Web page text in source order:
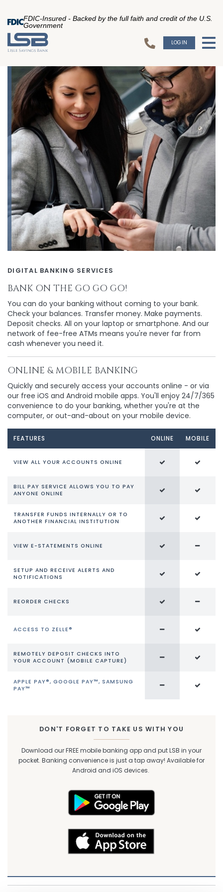
FDIC-Insured - Backed by the full faith and credit of the U.S.
Government
LOGIN
DIGITAL BANKING SERVICES
BANK ON THE GO GO GO!
You can do your banking without coming to your bank.
Check your balances. Transfer money. Make payments.
Deposit checks. All on your laptop or smartphone. And our
network of fee-free ATMs means you're never far from
cash whenever you need it.
ONLINE & MOBILE BANKING
Quickly and securely access your accounts online - or via
our free iOS and Android mobile apps. You'll enjoy 24/7/365
convenience to do your banking, whether you're at the
computer, or out-and-about on your mobile device.
FEATURES ONLINE MOBILE
VIEW ALL YOUR ACCOUNTS ONLINE
BILL PAY SERVICE ALLOWS YOU TO PAY
ANYONE ONLINE
TRANSFER FUNDS INTERNALLY OR TO
ANOTHER FINANCIAL INSTITUTION
VIEW E-STATEMENTS ONLINE
SETUP AND RECEIVE ALERTS AND
NOTIFICATIONS
REORDER CHECKS
ACCESS TO ZELLE®
REMOTELY DEPOSIT CHECKS INTO
YOUR ACCOUNT (MOBILE CAPTURE)
APPLE PAY®, GOOGLE PAY™, SAMSUNG
PAY™
DON'T FORGET TO TAKE US WITH YOU
Download our FREE mobile banking app and put LSB in your
pocket. Banking convenience is just a tap away! Available for
Android and iOS devices.